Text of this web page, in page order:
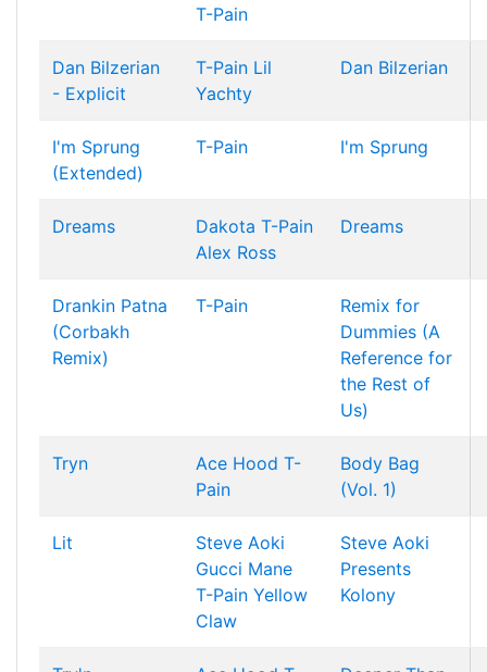
T-Pain
Dan Bilzerian
- Explicit
T-Pain Lil
Yachty
Dan Bilzerian
I'm Sprung
(Extended)
T-Pain I'm Sprung
Dreams Dakota T-Pain
Alex Ross
Dreams
Drankin Patna
(Corbakh
Remix)
T-Pain
Remix for
Dummies (A
Reference for
the Rest of
Us)
Tryn Ace Hood T-
Pain
Body Bag
(Vol. 1)
Lit
Steve Aoki
Gucci Mane
T-Pain Yellow
Claw
Steve Aoki
Presents
Kolony